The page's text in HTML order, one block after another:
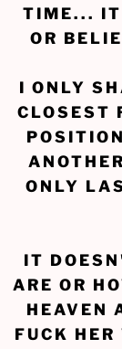
TIME... IT
OR
I ONLY
CLOSEST
ONLY
IT
ARE OR
HEAVEN
FUCK